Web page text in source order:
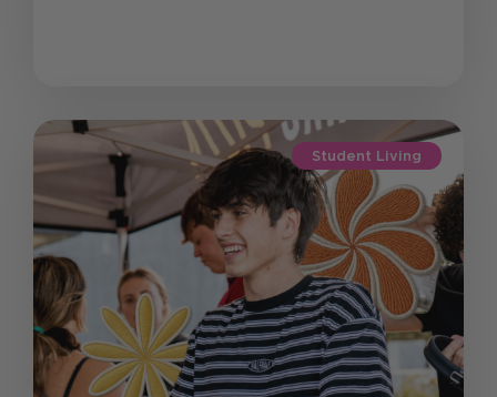
Student Living